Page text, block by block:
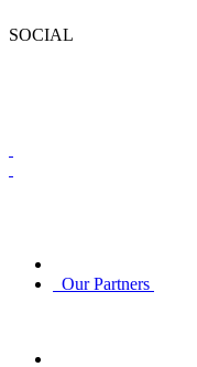
SOCIAL
Our Partners